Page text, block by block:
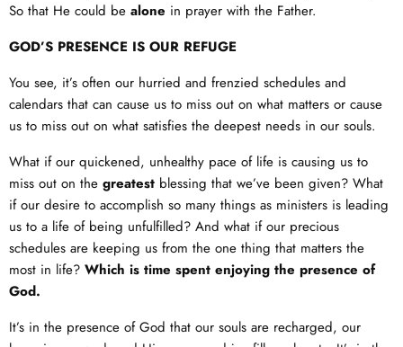
So that He could be alone in prayer with the Father.
GOD’S PRESENCE IS OUR REFUGE
You see, it’s often our hurried and frenzied schedules and
calendars that can cause us to miss out on what matters or cause
us to miss out on what satisfies the deepest needs in our souls.
What if our quickened, unhealthy pace of life is causing us to
miss out on the greatest blessing that we’ve been given? What
if our desire to accomplish so many things as ministers is leading
us to a life of being unfulfilled? And what if our precious
schedules are keeping us from the one thing that matters the
most in life? Which is time spent enjoying the presence of
God.
It’s in the presence of God that our souls are recharged, our